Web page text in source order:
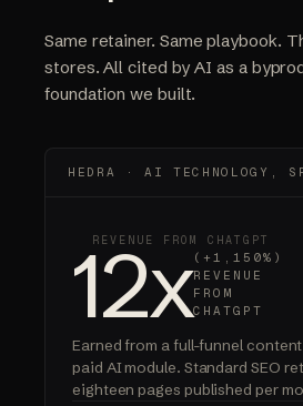
Same retainer. Same playbook.
stores. All cited by AI as a
foundation we built.
HEDRA · AI TECHNOLOGY,
REVENUE FROM CHATGPT
12x(+1,150%)
REVENUE
FROM
CHATGPT
Earned from a full-funnel
paid AI module. Standard SEO
eighteen pages published per